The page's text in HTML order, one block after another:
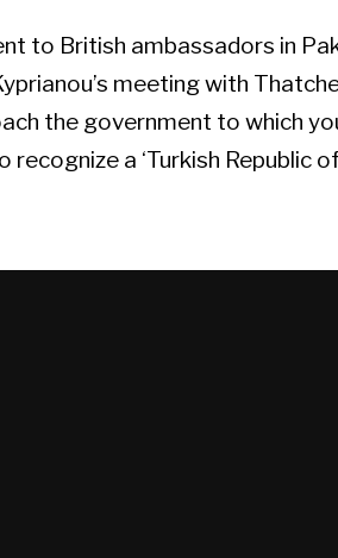
to British ambassadors in
meeting with
the government to which
a ‘Turkish Republic